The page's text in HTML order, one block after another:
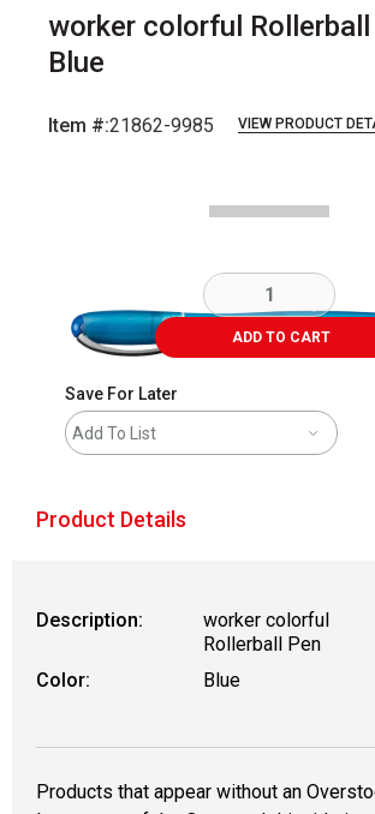
worker colorful Rollerball
Blue
Item #:21862-9985 VIEW PRODUCT
ADD TO CART
Save For Later
Add To List
Product Details
Description:
worker colorful
Rollerball Pen
Color:
Blue
Products that appear without an